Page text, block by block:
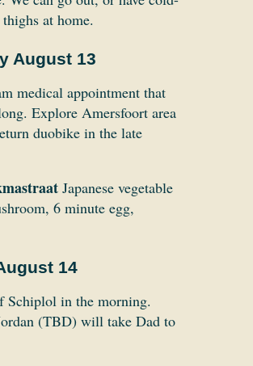
at home.
August 13
medical appointment that
Explore Amersfoort area
duobike in the late
Japanese vegetable
6 minute egg,
14
Schiplol in the morning.
(TBD) will take Dad to